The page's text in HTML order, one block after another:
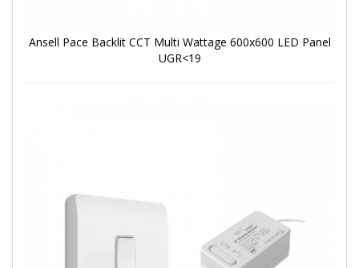
Ansell Pace Backlit CCT Multi Wattage 600x600 LED Panel
UGR<19